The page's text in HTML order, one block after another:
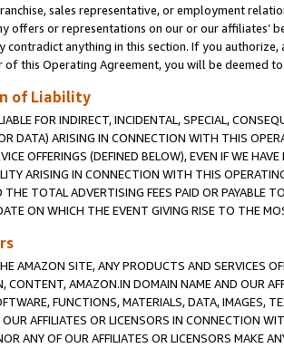
sales representative, or employment
offers or representations on our or our affiliates’
contradict anything in this section. If you
of this Operating Agreement, you will be deemed
of Liability
FOR INDIRECT, INCIDENTAL, SPECIAL,
DATA) ARISING IN CONNECTION WITH THIS
OFFERINGS (DEFINED BELOW), EVEN IF WE
ARISING IN CONNECTION WITH THIS
THE TOTAL ADVERTISING FEES PAID OR PAYABLE
ON WHICH THE EVENT GIVING RISE TO THE
AMAZON SITE, ANY PRODUCTS AND SERVICES
CONTENT, AMAZON.IN DOMAIN NAME AND OUR
FUNCTIONS, MATERIALS, DATA, IMAGES,
OUR AFFILIATES OR LICENSORS IN CONNECTION
ANY OF OUR AFFILIATES OR LICENSORS MAKE